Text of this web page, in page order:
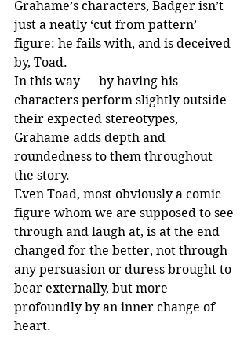
Grahame’s characters, Badger isn’t
just a neatly ‘cut from pattern’
figure: he fails with, and is deceived
by, Toad.
In this way — by having his
characters perform slightly outside
their expected stereotypes,
Grahame adds depth and
roundedness to them throughout
the story.
Even Toad, most obviously a comic
figure whom we are supposed to see
through and laugh at, is at the end
changed for the better, not through
any persuasion or duress brought to
bear externally, but more
profoundly by an inner change of
heart.